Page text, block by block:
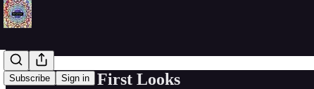
Subscribe Sign in
Start Here • First Looks